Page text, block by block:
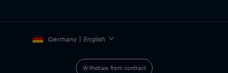
Germany | English
Withdraw from contract